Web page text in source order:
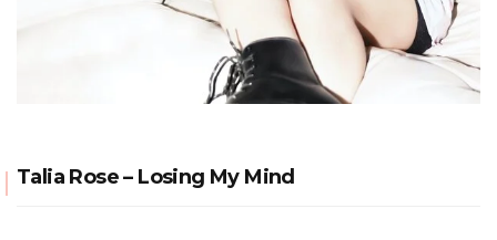
Talia Rose – Losing My Mind